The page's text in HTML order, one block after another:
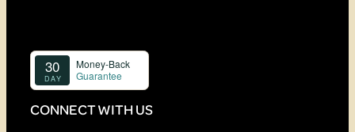
CONNECT WITH US